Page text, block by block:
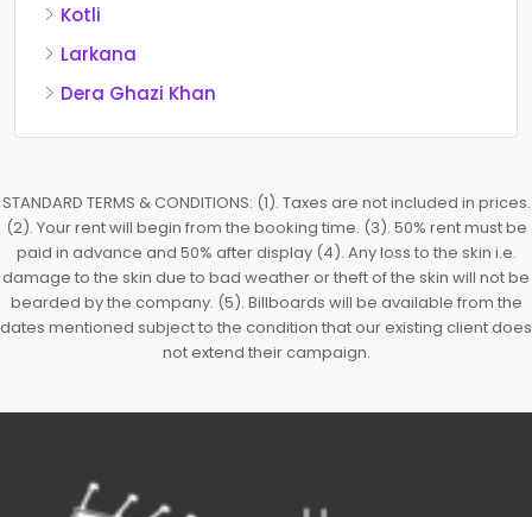
Kotli
Larkana
Dera Ghazi Khan
STANDARD TERMS & CONDITIONS: (1). Taxes are not included in prices.
(2). Your rent will begin from the booking time. (3). 50% rent must be
paid in advance and 50% after display (4). Any loss to the skin i.e.
damage to the skin due to bad weather or theft of the skin will not be
bearded by the company. (5). Billboards will be available from the
dates mentioned subject to the condition that our existing client does
not extend their campaign.